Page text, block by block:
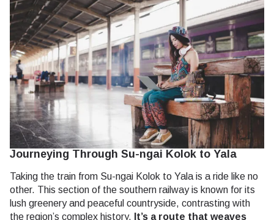
Journeying Through Su-ngai Kolok to Yala
Taking the train from Su-ngai Kolok to Yala is a ride like no
other. This section of the southern railway is known for its
lush greenery and peaceful countryside, contrasting with
the region’s complex history. It’s a route that weaves